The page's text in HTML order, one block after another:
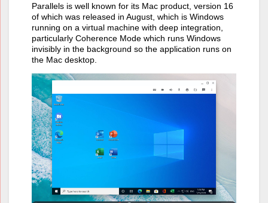
Parallels is well known for its Mac product, version 16
of which was released in August, which is Windows
running on a virtual machine with deep integration,
particularly Coherence Mode which runs Windows
invisibly in the background so the application runs on
the Mac desktop.